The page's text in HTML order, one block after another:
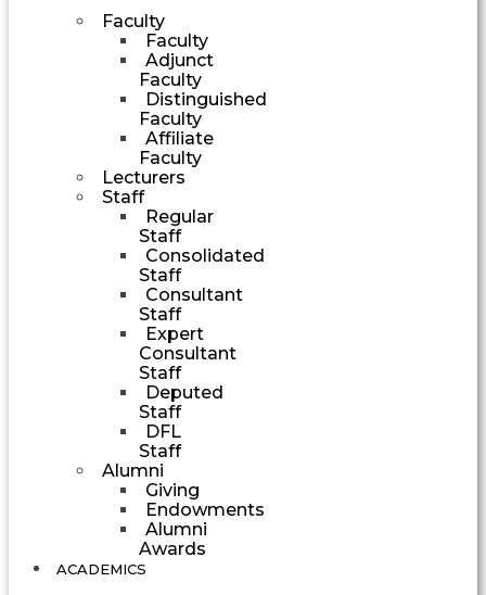
Faculty
Faculty
Adjunct
Faculty
Distinguished
Faculty
Affiliate
Faculty
Lecturers
Staff
Regular
Staff
Consolidated
Staff
Consultant
Staff
Expert
Consultant
Staff
Deputed
Staff
DFL
Staff
Alumni
Giving
Endowments
Alumni
Awards
ACADEMICS